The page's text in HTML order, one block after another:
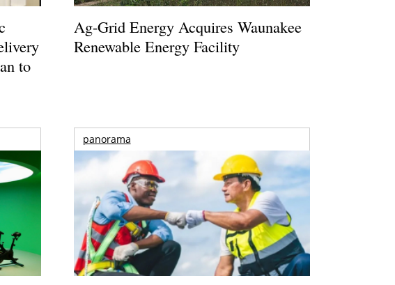
to
Ag-Grid Energy Acquires Waunakee
Renewable Energy Facility
panorama